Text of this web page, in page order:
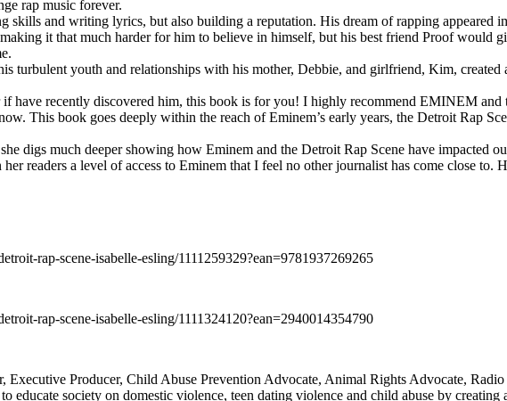
rap music forever.
skills and writing lyrics, but also building a reputation. His dream of rapping appeared
it that much harder for him to believe in himself, but his best friend Proof would
turbulent youth and relationships with his mother, Debbie, and girlfriend, Kim,
have recently discovered him, this book is for you! I highly recommend EMINEM
This book goes deeply within the reach of Eminem’s early years, the Detroit Rap
digs much deeper showing how Eminem and the Detroit Rap Scene have impacted
readers a level of access to Eminem that I feel no other journalist has come close to.
rap-scene-isabelle-esling/1111259329?ean=9781937269265
rap-scene-isabelle-esling/1111324120?ean=2940014354790
Producer, Child Abuse Prevention Advocate, Animal Rights Advocate,
educate society on domestic violence, teen dating violence and child abuse by